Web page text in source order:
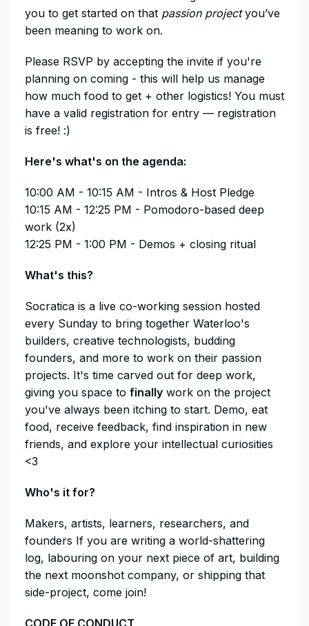
you to get started on that passion projectyou’ve
been meaning to work on.
​Please RSVP by accepting the invite if you're
planning on coming - this will help us manage
how much food to get + other logistics! You must
have a valid registration for entry — registration
is free! :)
​Here's what's on the agenda:
​10:00 AM - 10:15 AM - Intros & Host Pledge
10:15 AM - 12:25 PM - Pomodoro-based deep
work (2x)
12:25 PM - 1:00 PM - Demos + closing ritual
​What's this?
​Socratica is a live co-working session hosted
every Sunday to bring together Waterloo's
builders, creative technologists, budding
founders, and more to work on their passion
projects. It's time carved out for deep work,
giving you space to finally work on the project
you've always been itching to start. Demo, eat
food, receive feedback, find inspiration in new
friends, and explore your intellectual curiosities
<3
​Who's it for?
​Makers, artists, learners, researchers, and
founders If you are writing a world-shattering
log, labouring on your next piece of art, building
the next moonshot company, or shipping that
side-project, come join!
​CODE OF CONDUCT